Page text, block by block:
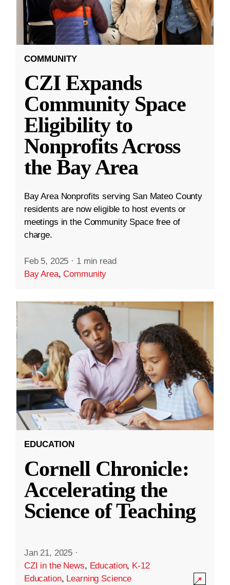
COMMUNITY
CZI Expands
Community Space
Eligibility to
Nonprofits Across
the Bay Area
Bay Area Nonprofits serving San Mateo County
residents are now eligible to host events or
meetings in the Community Space free of
charge.
Feb 5, 2025 · 1 min read
Bay Area,Community
EDUCATION
Cornell Chronicle:
Accelerating the
Science of Teaching
Jan 21, 2025 ·
CZI in the News, Education, K-12
Education, Learning Science